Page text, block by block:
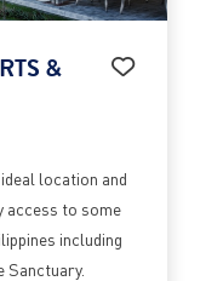
&
location and
access to some
including
Sanctuary.